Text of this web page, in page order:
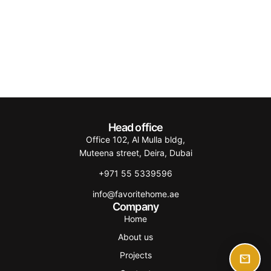
Head office
Office 102, Al Mulla bldg,
Muteena street, Deira, Dubai
+971 55 5339596
info@favoritehome.ae
Company
Home
About us
Projects